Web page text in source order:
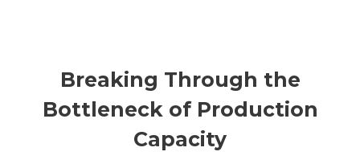
Breaking Through the
Bottleneck of Production
Capacity